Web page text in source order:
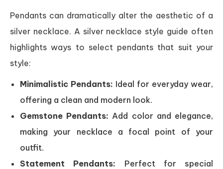
Pendants can dramatically alter the aesthetic of a
silver necklace. A silver necklace style guide often
highlights ways to select pendants that suit your
style:
Minimalistic Pendants: Ideal for everyday wear,
offering a clean and modern look.
Gemstone Pendants: Add color and elegance,
making your necklace a focal point of your
outfit.
Statement Pendants: Perfect for special